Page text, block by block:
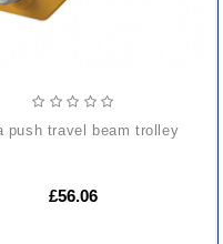
push travel beam trolley
£56.06